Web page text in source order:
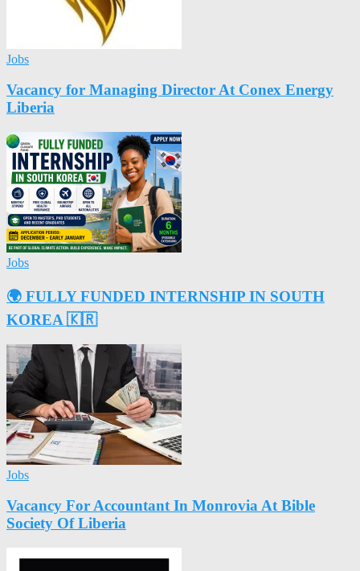
Jobs
Vacancy for Managing Director At Conex Energy
Liberia
Jobs
🌍 FULLY FUNDED INTERNSHIP IN SOUTH
KOREA 🇰🇷
Jobs
Vacancy For Accountant In Monrovia At Bible
Society Of Liberia